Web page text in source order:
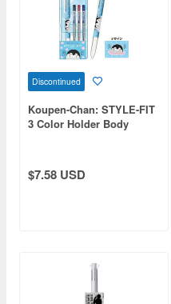
Discontinued
Koupen-Chan: STYLE-FIT
3 Color Holder Body
$7.58 USD